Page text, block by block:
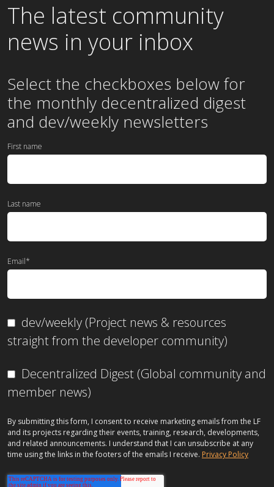
The latest community
news in your inbox
Select the checkboxes below for
the monthly decentralized digest
and dev/weekly newsletters
First name
Last name
Email*
dev/weekly (Project news & resources
straight from the developer community)
Decentralized Digest (Global community and
member news)
By submitting this form, I consent to receive marketing emails from the LF
and its projects regarding their events, training, research, developments,
and related announcements. I understand that I can unsubscribe at any
time using the links in the footers of the emails I receive. Privacy Policy